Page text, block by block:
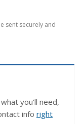
sent securely and
you'll need,
info right